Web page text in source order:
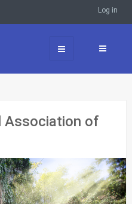
Log in
Association of